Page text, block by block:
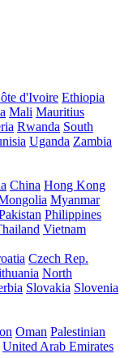
d'Ivoire Ethiopia
Mali Mauritius
Rwanda South
Uganda Zambia
China Hong Kong
Myanmar
Philippines
Vietnam
Czech Rep.
North
Slovakia Slovenia
Oman Palestinian
United Arab Emirates